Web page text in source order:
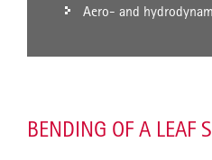
Aero- and
BENDING OF A LEAF